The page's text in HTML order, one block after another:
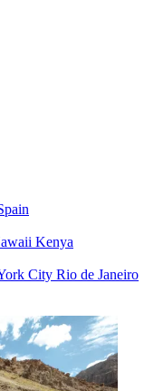
Kenya
City Rio de Janeiro